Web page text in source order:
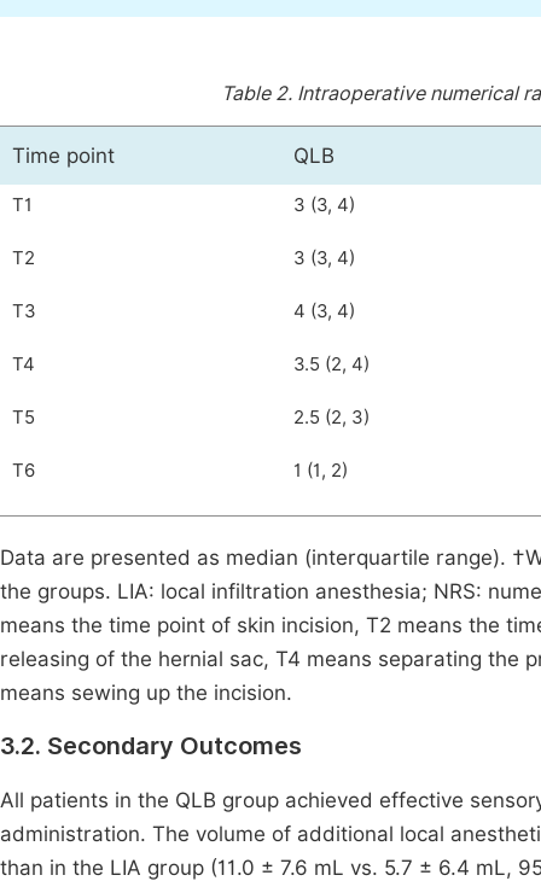
Table 2. Intraoperative numerical
Time point QLB
T1 3 (3, 4)
T2 3 (3, 4)
T3 4 (3, 4)
T4 3.5 (2, 4)
T5 2.5 (2, 3)
T6 1 (1, 2)
Data are presented as median (interquartile range).
the groups. LIA: local infiltration anesthesia; NRS:
means the time point of skin incision, T2 means the
releasing of the hernial sac, T4 means separating the
means sewing up the incision.
3.2. Secondary Outcomes
All patients in the QLB group achieved effective
administration. The volume of additional local
than in the LIA group (11.0 ± 7.6 mL vs. 5.7 ± 6.4 mL,